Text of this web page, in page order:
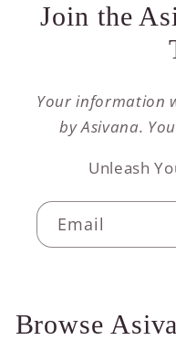
Join the
Your information
by Asivana.
Unleash
Email
Browse